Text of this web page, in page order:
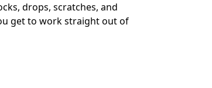
drops, scratches, and
get to work straight out of